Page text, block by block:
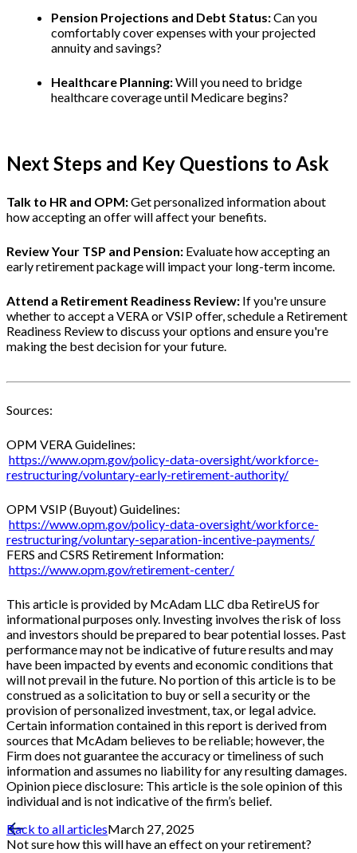
Pension Projections and Debt Status:Can you
comfortably cover expenses with your projected
annuity and savings?
Healthcare Planning:Will you need to bridge
healthcare coverage until Medicare begins?
Next Steps and Key Questions to Ask
Talk to HR and OPM:Get personalized information about
how accepting an offer will affect your benefits.
Review Your TSP and Pension: Evaluate how accepting an
early retirement package will impact your long-term income.
Attend a Retirement Readiness Review: If you're unsure
whether to accept a VERA or VSIP offer, schedule a Retirement
Readiness Review to discuss your options and ensure you're
making the best decision for your future.
Sources:
OPM VERA Guidelines:
https://www.opm.gov/policy-data-oversight/workforce-
restructuring/voluntary-early-retirement-authority/
OPM VSIP (Buyout) Guidelines:
https://www.opm.gov/policy-data-oversight/workforce-
restructuring/voluntary-separation-incentive-payments/
FERS and CSRS Retirement Information:
https://www.opm.gov/retirement-center/
This article is provided by McAdam LLC dba RetireUS for
informational purposes only. Investing involves the risk of loss
and investors should be prepared to bear potential losses. Past
performance may not be indicative of future results and may
have been impacted by events and economic conditions that
will not prevail in the future. No portion of this article is to be
construed as a solicitation to buy or sell a security or the
provision of personalized investment, tax, or legal advice.
Certain information contained in this report is derived from
sources that McAdam believes to be reliable; however, the
Firm does not guarantee the accuracy or timeliness of such
information and assumes no liability for any resulting damages.
Opinion piece disclosure: This article is the sole opinion of this
individual and is not indicative of the firm’s belief.
Back to all articlesMarch 27, 2025
Not sure how this will have an effect on your retirement?